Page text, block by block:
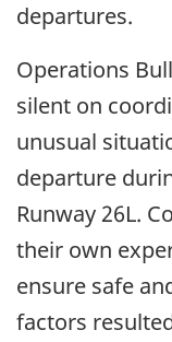
departures.
Operations
silent on
unusual
departure
Runway 26L.
their own
ensure safe
factors